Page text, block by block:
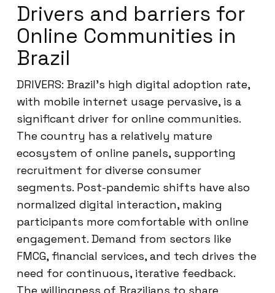
Drivers and barriers for
Online Communities in
Brazil
DRIVERS: Brazil’s high digital adoption rate,
with mobile internet usage pervasive, is a
significant driver for online communities.
The country has a relatively mature
ecosystem of online panels, supporting
recruitment for diverse consumer
segments. Post-pandemic shifts have also
normalized digital interaction, making
participants more comfortable with online
engagement. Demand from sectors like
FMCG, financial services, and tech drives the
need for continuous, iterative feedback.